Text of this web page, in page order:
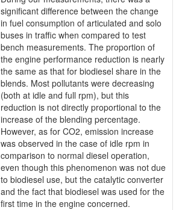
significant difference between the change
in fuel consumption of articulated and solo
buses in traffic when compared to test
bench measurements. The proportion of
the engine performance reduction is nearly
the same as that for biodiesel share in the
blends. Most pollutants were decreasing
(both at idle and full rpm), but this
reduction is not directly proportional to the
increase of the blending percentage.
However, as for CO2, emission increase
was observed in the case of idle rpm in
comparison to normal diesel operation,
even though this phenomenon was not due
to biodiesel use, but the catalytic converter
and the fact that biodiesel was used for the
first time in the engine concerned.